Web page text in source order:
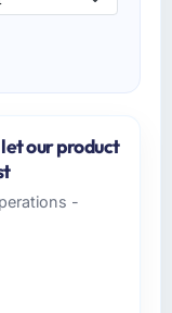
our product
-